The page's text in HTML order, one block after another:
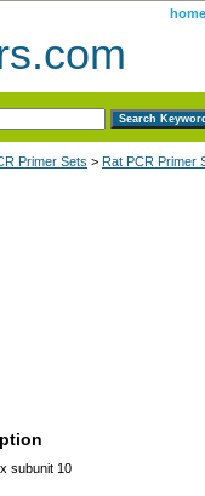
home
Primer Sets > Rat PCR Primer
subunit 10